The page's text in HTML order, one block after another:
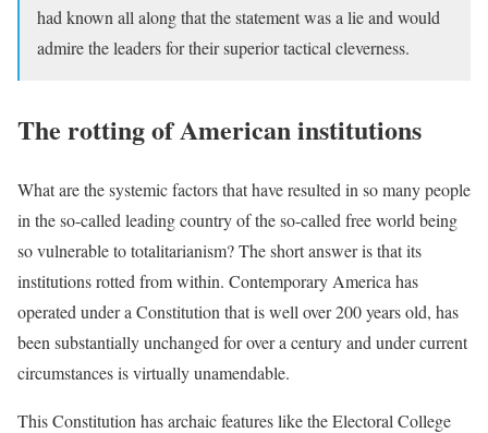
had known all along that the statement was a lie and would
admire the leaders for their superior tactical cleverness.
The rotting of American institutions
What are the systemic factors that have resulted in so many people
in the so-called leading country of the so-called free world being
so vulnerable to totalitarianism? The short answer is that its
institutions rotted from within. Contemporary America has
operated under a Constitution that is well over 200 years old, has
been substantially unchanged for over a century and under current
circumstances is virtually unamendable.
This Constitution has archaic features like the Electoral College